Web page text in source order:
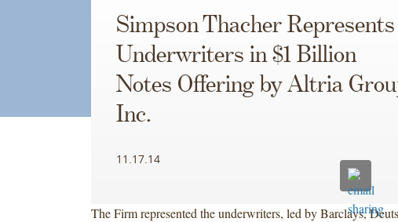
Simpson Thacher Represents
Underwriters in $1 Billion
Notes Offering by Altria
Inc.
11.17.14
The Firm represented the underwriters, led by Barclays,